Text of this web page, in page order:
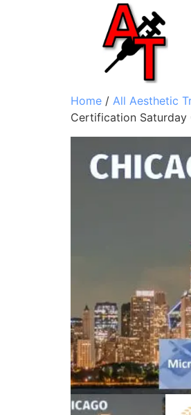
Home / All Aesthetic
Certification Saturday